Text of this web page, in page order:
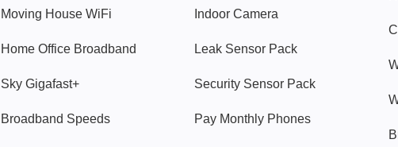
Moving House WiFi
Home Office Broadband
Sky Gigafast+
Broadband Speeds
Indoor Camera
Leak Sensor Pack
Security Sensor Pack
Pay Monthly Phones